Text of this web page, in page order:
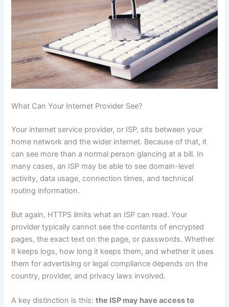
What Can Your Internet Provider See?
Your internet service provider, or ISP, sits between your
home network and the wider internet. Because of that, it
can see more than a normal person glancing at a bill. In
many cases, an ISP may be able to see domain-level
activity, data usage, connection times, and technical
routing information.
But again, HTTPS limits what an ISP can read. Your
provider typically cannot see the contents of encrypted
pages, the exact text on the page, or passwords. Whether
it keeps logs, how long it keeps them, and whether it uses
them for advertising or legal compliance depends on the
country, provider, and privacy laws involved.
A key distinction is this:the ISP may have access to